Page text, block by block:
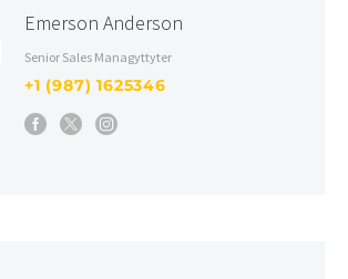
Emerson Anderson
Senior Sales Managyttyter
+1 (987) 1625346